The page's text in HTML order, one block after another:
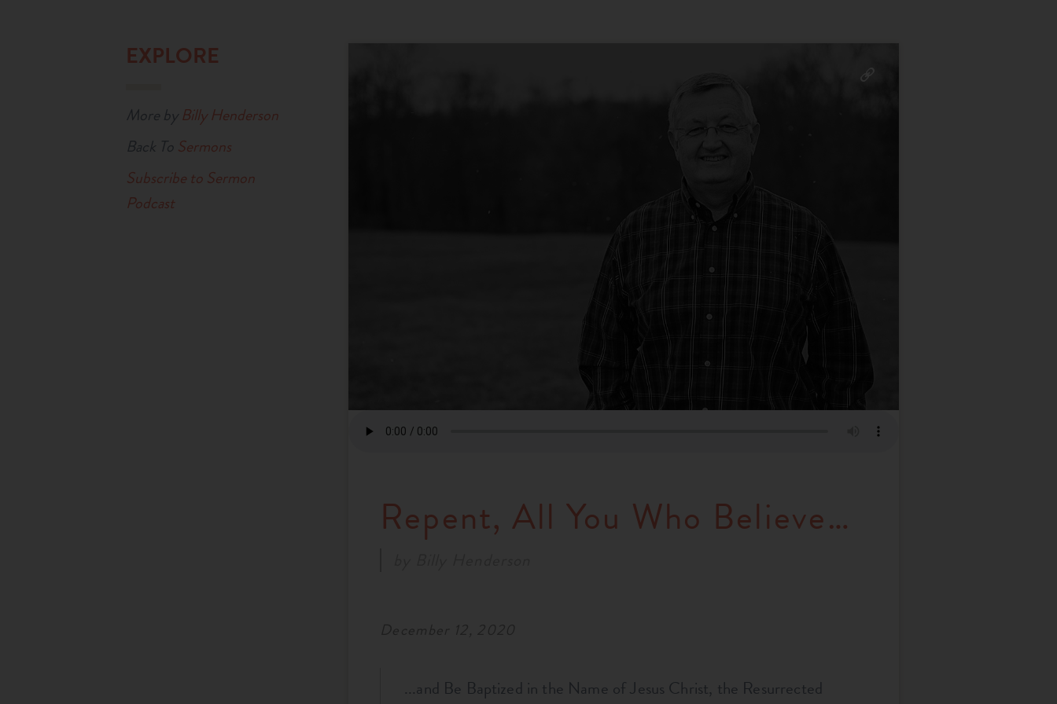
EXPLORE
More byBilly Henderson
Back To Sermons
Subscribe to Sermon
Podcast
Repent, All You Who Believe…
...and Be Baptized in the Name of Jesus Christ, the Resurrected